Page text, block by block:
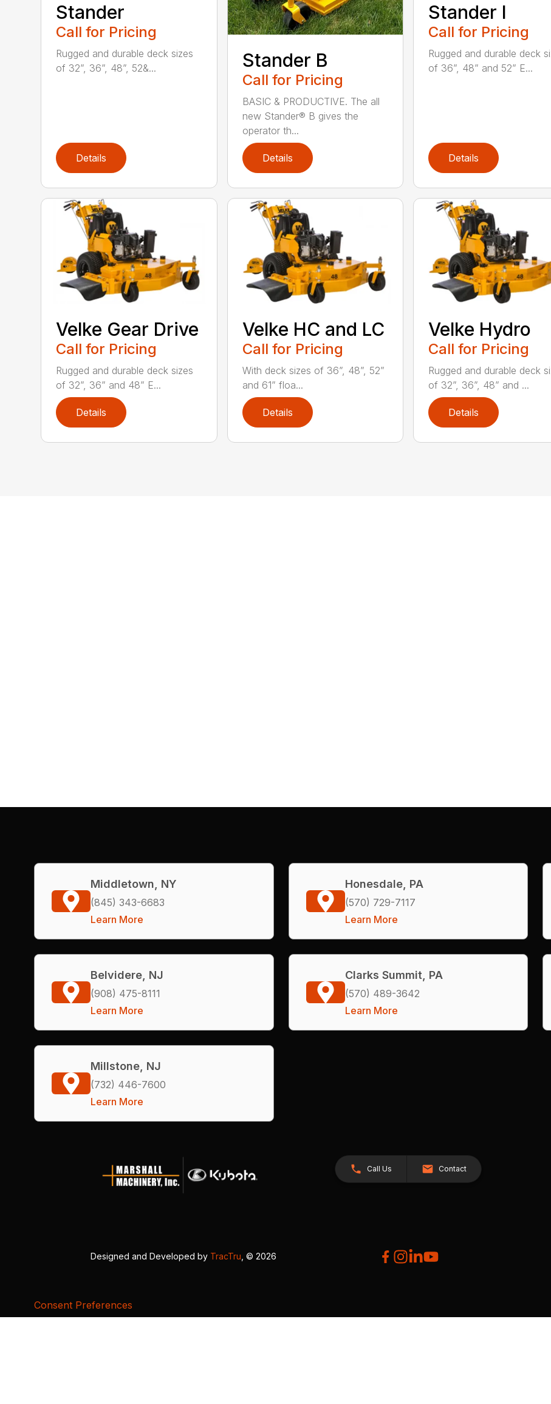
Stander
Call for Pricing
Rugged and durable deck sizes
of 32”, 36”, 48”, 52&...
Details
Stander B
Call for Pricing
BASIC & PRODUCTIVE. The all
new Stander® B gives the
operator th...
Details
Stander I
Call for Pricing
Rugged and durable deck
of 36”, 48” and 52” E...
Details
Velke Gear Drive
Call for Pricing
Rugged and durable deck sizes
of 32”, 36” and 48” E...
Details
Velke HC and LC
Call for Pricing
With deck sizes of 36”, 48”, 52”
and 61” floa...
Details
Velke Hydro
Call for Pricing
Rugged and durable deck
of 32”, 36”, 48” and ...
Details
Middletown, NY
(845) 343-6683
Learn More
Honesdale, PA
(570) 729-7117
Learn More
Belvidere, NJ
(908) 475-8111
Learn More
Clarks Summit, PA
(570) 489-3642
Learn More
Millstone, NJ
(732) 446-7600
Learn More
Call Us Contact
Designed and Developed by TracTru, © 2026
Consent Preferences